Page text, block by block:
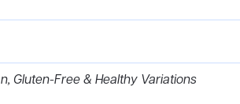
Gluten-Free & Healthy Variations